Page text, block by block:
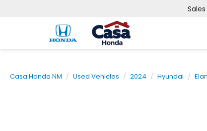
Sales
Casa Honda NM Used Vehicles 2024 Hyundai